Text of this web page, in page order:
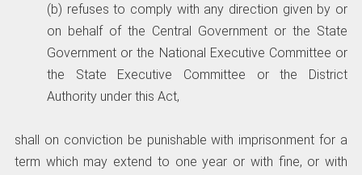
(b) refuses to comply with any direction given by or
on behalf of the Central Government or the State
Government or the National Executive Committee or
the State Executive Committee or the District
Authority under this Act,
shall on conviction be punishable with imprisonment for a
term which may extend to one year or with fine, or with